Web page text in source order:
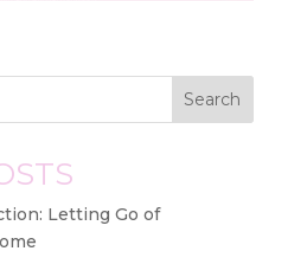
Search
Letting Go of